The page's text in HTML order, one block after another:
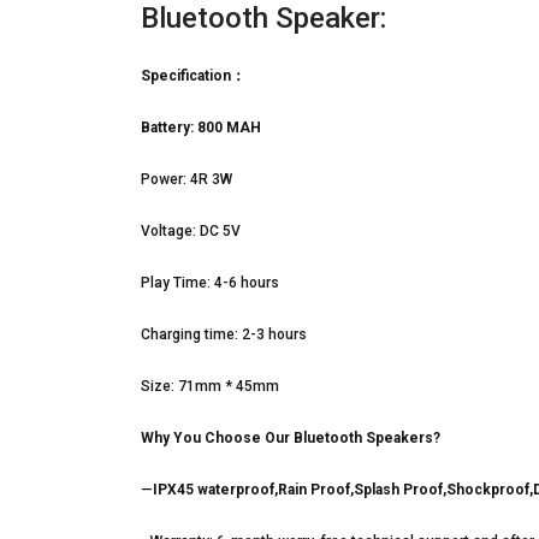
Bluetooth Speaker:
Specification：
Battery: 800 MAH
Power: 4R 3W
Voltage: DC 5V
Play Time: 4-6 hours
Charging time: 2-3 hours
Size: 71mm * 45mm
Why You Choose Our Bluetooth Speakers?
— IPX45 waterproof,Rain Proof,Splash